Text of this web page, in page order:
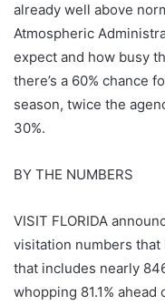
already well above
Atmospheric
expect and how busy
there’s a 60% chance
season, twice the
30%.
BY THE NUMBERS
VISIT FLORIDA
visitation numbers that
that includes nearly
whopping 81.1%